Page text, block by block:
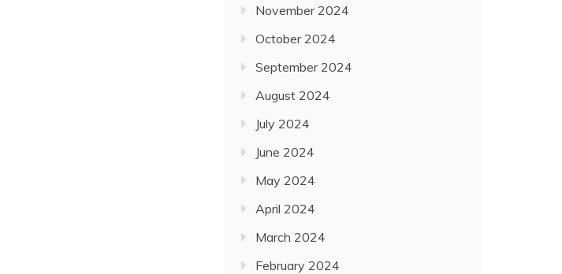
November 2024
October 2024
September 2024
August 2024
July 2024
June 2024
May 2024
April 2024
March 2024
February 2024